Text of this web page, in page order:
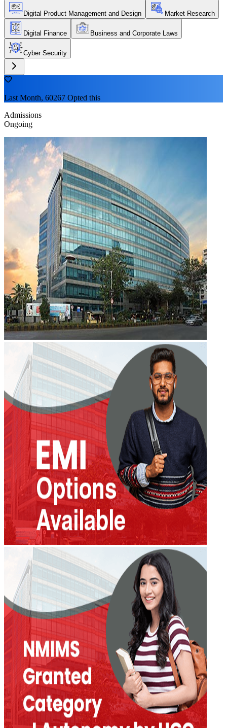
Digital Product Management and Design Market Research
Digital Finance Business and Corporate Laws
Cyber Security
Last Month, 60267 Opted this
Admissions
Ongoing